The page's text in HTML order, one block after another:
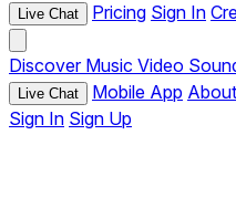
Live Chat Pricing Sign In
Discover Music Video
Live Chat Mobile App
Sign In Sign Up